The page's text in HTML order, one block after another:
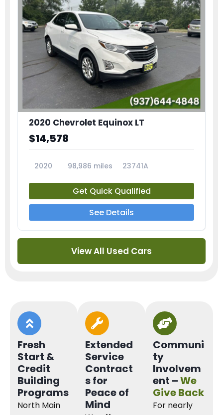
2020 Chevrolet Equinox LT
$14,578
2020 98,986 miles 23741A
Get Quick Qualified
See Details
View All Used Cars
Fresh
Start &
Credit
Building
Programs
North Main
Extended
Service
Contract
s for
Peace of
Mind
Communi
ty
Involvem
ent –We
Give Back
For nearly